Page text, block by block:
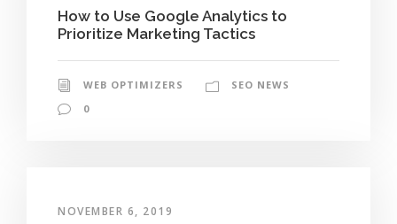
How to Use Google Analytics to
Prioritize Marketing Tactics
WEB OPTIMIZERS
SEO NEWS
0
NOVEMBER 6, 2019